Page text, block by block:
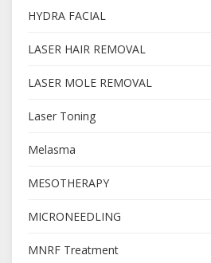
HYDRA FACIAL
LASER HAIR REMOVAL
LASER MOLE REMOVAL
Laser Toning
Melasma
MESOTHERAPY
MICRONEEDLING
MNRF Treatment